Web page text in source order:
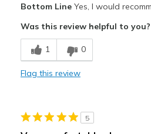
Comfortable
Stylish
Bottom LineYes, I would
Was this review helpful to you?
1 0
Flag this review
5